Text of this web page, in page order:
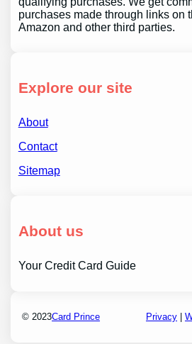
purchases made through links on
Amazon and other third parties.
Explore our site
About
Contact
Sitemap
About us
Your Credit Card Guide
© 2023Card Prince Privacy|